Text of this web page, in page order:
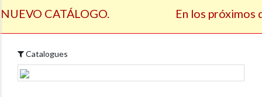
CATÁLOGO. En los próximos
Catalogues